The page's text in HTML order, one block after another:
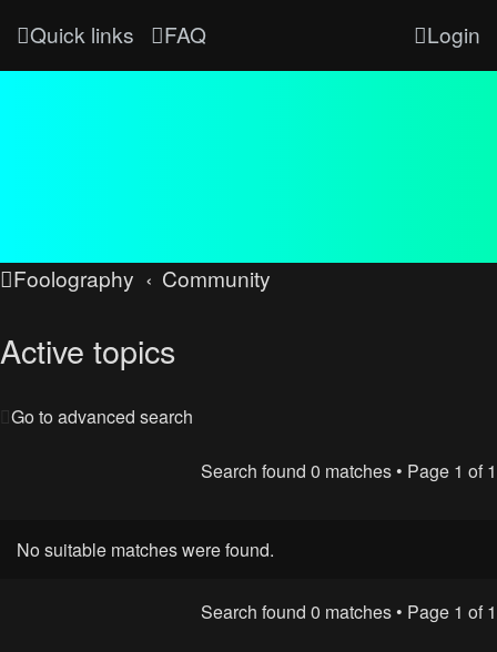
Quick links FAQ Login
Foolography Community
Active topics
Go to advanced search
Search found 0 matches • Page 1 of1
No suitable matches were found.
Search found 0 matches • Page 1 of1